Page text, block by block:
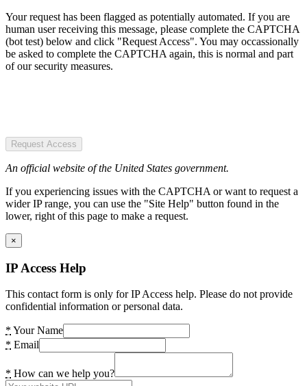
Your request has been flagged as potentially automated. If you are
human user receiving this message, please complete the CAPTCHA
(bot test) below and click "Request Access". You may occassionally
be asked to complete the CAPTCHA again, this is normal and part
of our security measures.
Request Access
An official website of the United States government.
If you experiencing issues with the CAPTCHA or want to request a
wider IP range, you can use the "Site Help" button found in the
lower, right of this page to make a request.
×
IP Access Help
This contact form is only for IP Access help. Please do not provide
confidential information or personal data.
* Your Name
* Email
* How can we help you?